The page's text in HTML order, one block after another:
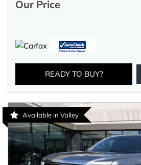
Our Price
READY TO BUY?
Available in Valley